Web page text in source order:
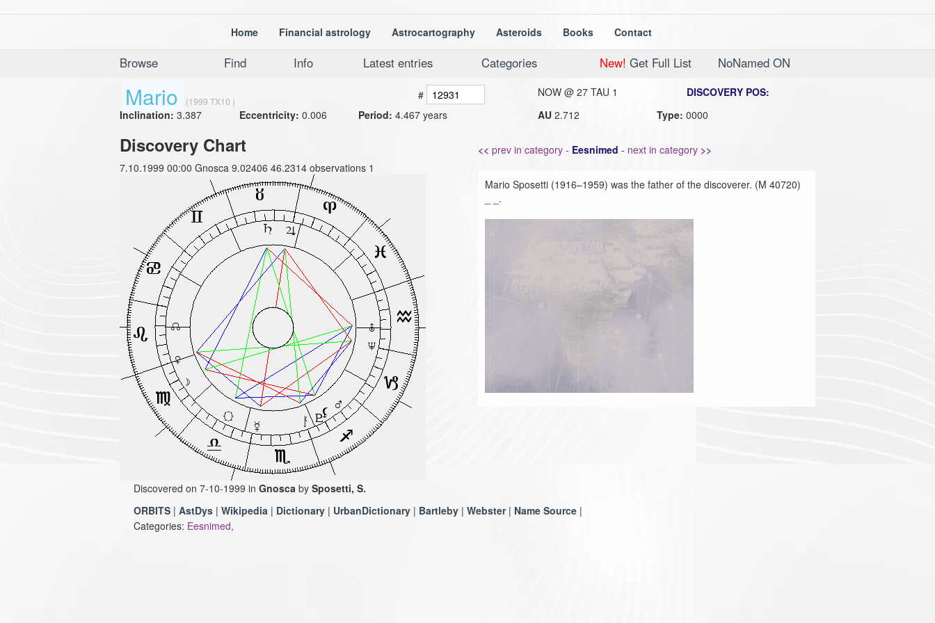
Home Financial astrology Astrocartography Asteroids Books Contact
Browse Find Info Latest entries Categories New! Get Full List NoNamed ON
Mario (1999 TX10 ) # NOW @27 TAU 1
DISCOVERY POS:
Inclination: 3.387 Eccentricity: 0.006 Period: 4.467 years AU2.712 Type: 0000
Discovery Chart
7.10.1999 00:00 Gnosca 9.02406 46.2314 observations 1
<< prev in category - Eesnimed - next in category >>
Mario Sposetti (1916–1959) was the father of the discoverer. (M 40720)
_ _.
Discovered on 7-10-1999 in Gnosca by Sposetti, S.
ORBITS | AstDys | Wikipedia | Dictionary | UrbanDictionary | Bartleby | Webster| Name Source |
Categories: Eesnimed,